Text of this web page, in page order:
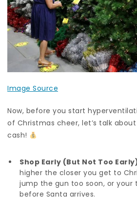
Image Source
Now, before you start
of Christmas cheer, let’s talk
cash!
Shop Early (But Not Too
higher the closer you get to
jump the gun too soon, or your
before Santa arrives.